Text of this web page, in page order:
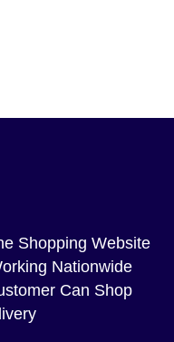
Shopping Website
Nationwide
Can Shop